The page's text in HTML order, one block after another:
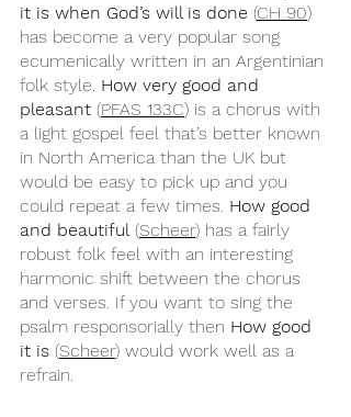
it is when God’s will is done (CH 90)
has become a very popular song
ecumenically written in an Argentinian
folk style. How very good and
pleasant (PFAS 133C) is a chorus with
a light gospel feel that’s better known
in North America than the UK but
would be easy to pick up and you
could repeat a few times. How good
and beautiful (Scheer) has a fairly
robust folk feel with an interesting
harmonic shift between the chorus
and verses. If you want to sing the
psalm responsorially then How good
it is (Scheer) would work well as a
refrain.